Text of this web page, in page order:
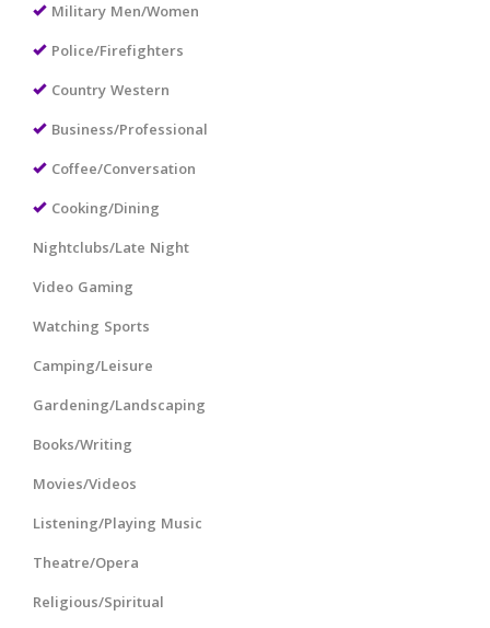
Military Men/Women
Police/Firefighters
Country Western
Business/Professional
Coffee/Conversation
Cooking/Dining
Nightclubs/Late Night
Video Gaming
Watching Sports
Camping/Leisure
Gardening/Landscaping
Books/Writing
Movies/Videos
Listening/Playing Music
Theatre/Opera
Religious/Spiritual